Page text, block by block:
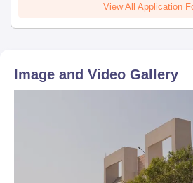
View All Application
Image and Video Gallery